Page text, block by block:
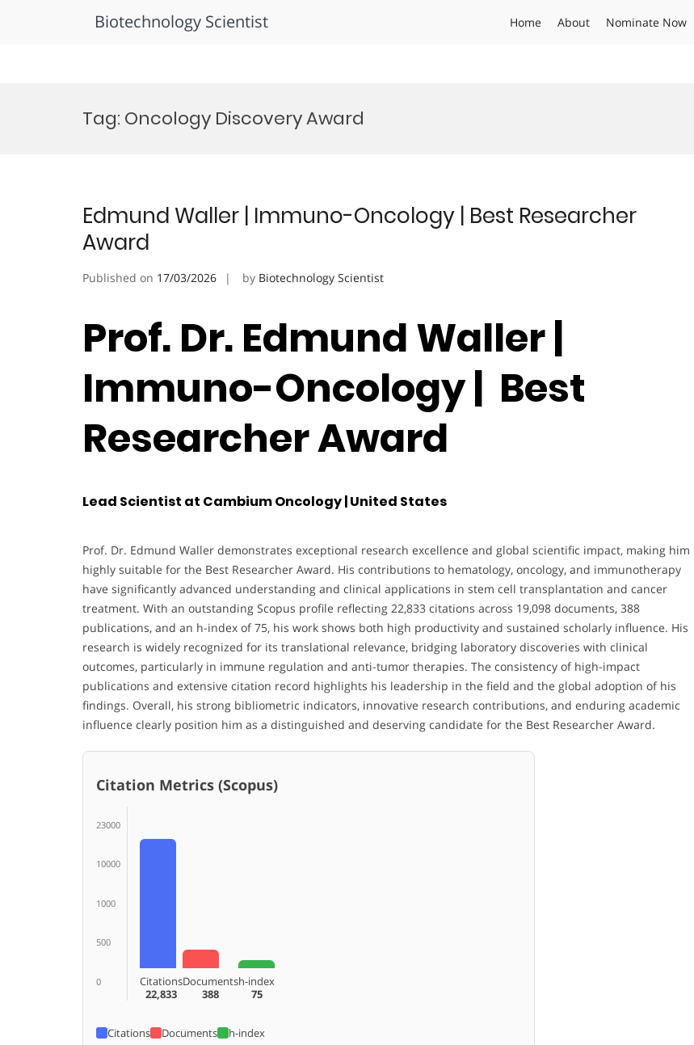
Biotechnology Scientist Home About Nominate Now
Tag: Oncology Discovery Award
Edmund Waller | Immuno-Oncology | Best Researcher
Award
Published on 17/03/2026 by Biotechnology Scientist
Prof. Dr. Edmund Waller |
Immuno-Oncology | Best
Researcher Award
Lead Scientist at Cambium Oncology | United States
Prof. Dr. Edmund Waller demonstrates exceptional research excellence and global scientific impact, making him
highly suitable for the Best Researcher Award. His contributions to hematology, oncology, and immunotherapy
have significantly advanced understanding and clinical applications in stem cell transplantation and cancer
treatment. With an outstanding Scopus profile reflecting 22,833 citations across 19,098 documents, 388
publications, and an h-index of 75, his work shows both high productivity and sustained scholarly influence. His
research is widely recognized for its translational relevance, bridging laboratory discoveries with clinical
outcomes, particularly in immune regulation and anti-tumor therapies. The consistency of high-impact
publications and extensive citation record highlights his leadership in the field and the global adoption of his
findings. Overall, his strong bibliometric indicators, innovative research contributions, and enduring academic
influence clearly position him as a distinguished and deserving candidate for the Best Researcher Award.
Citation Metrics (Scopus)
23000
10000
1000
500
0
Citations
22,833
Documents
388
h-index
75
Citations Documents h-index